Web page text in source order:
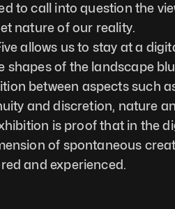
to call into question the
nature of our reality.
allows us to stay at a
shapes of the landscape
between aspects such
and discretion, nature
is proof that in the
of spontaneous
and experienced.